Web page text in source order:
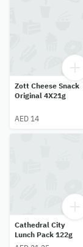
Zott Cheese Snack
Original 4X21g
AED 14
Cathedral City
Lunch Pack 122g